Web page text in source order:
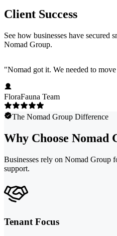
Client Success
See how businesses have secured
Nomad Group.
"Nomad got it. We needed to
FloraFauna Team
The Nomad Group Difference
Why Choose Nomad
Businesses rely on Nomad Group
support.
Tenant Focus